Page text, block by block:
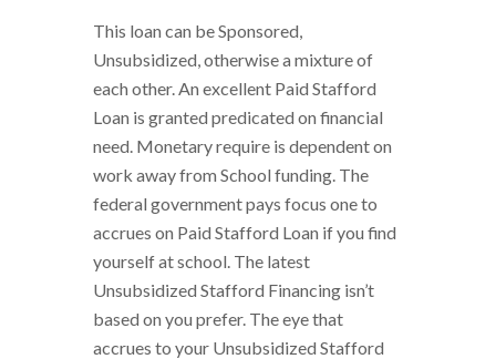
This loan can be Sponsored,
Unsubsidized, otherwise a mixture of
each other. An excellent Paid Stafford
Loan is granted predicated on financial
need. Monetary require is dependent on
work away from School funding. The
federal government pays focus one to
accrues on Paid Stafford Loan if you find
yourself at school. The latest
Unsubsidized Stafford Financing isn’t
based on you prefer. The eye that
accrues to your Unsubsidized Stafford